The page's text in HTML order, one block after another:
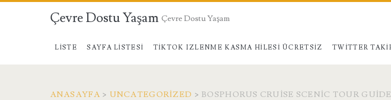
Çevre Dostu Yaşam Çevre Dostu Yaşam
LISTE SAYFA LISTESI TIKTOK IZLENME KASMA HILESI ÜCRETSIZ TWITTER
ANASAYFA > UNCATEGORIZED >BOSPHORUS CRUISE SCENIC TOUR GUIDE